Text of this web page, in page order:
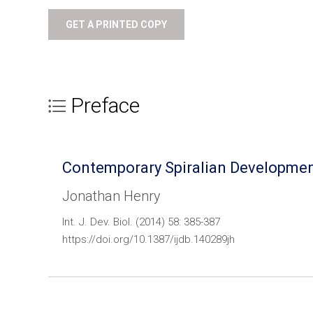
GET A PRINTED COPY
Preface
Contemporary Spiralian
Jonathan Henry
Int. J. Dev. Biol. (2014) 58: 385-387
https://doi.org/10.1387/ijdb.140289jh